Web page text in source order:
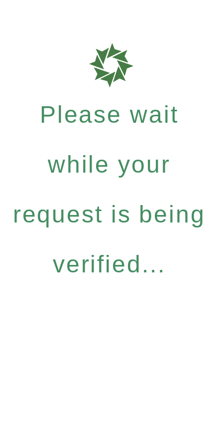
Please wait
while your
request is being
verified...